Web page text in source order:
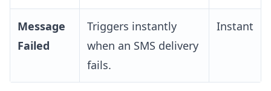
Message
Failed
Triggers instantly
when an SMS delivery
fails.
Instant